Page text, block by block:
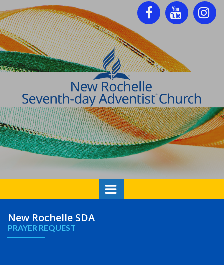
  
New Rochelle SDA
PRAYER REQUEST